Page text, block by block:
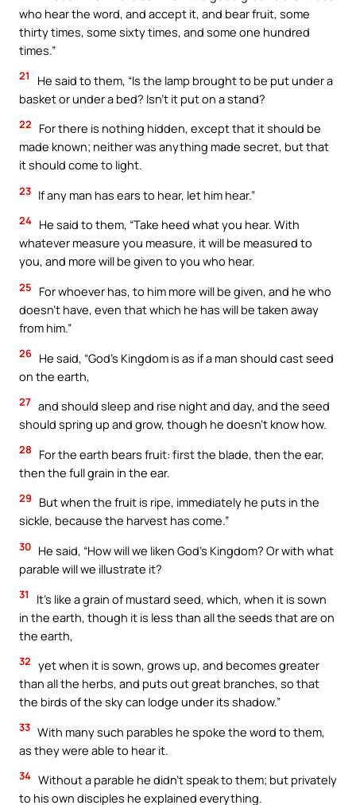
who hear the word, and accept it, and bear fruit, some
thirty times, some sixty times, and some one hundred
times.”
21
He said to them, “Is the lamp brought to be put under a
basket or under a bed? Isn’t it put on a stand?
22
For there is nothing hidden, except that it should be
made known; neither was anything made secret, but that
it should come to light.
23 If any man has ears to hear, let him hear.”
24 He said to them, “Take heed what you hear. With
whatever measure you measure, it will be measured to
you, and more will be given to you who hear.
25
For whoever has, to him more will be given, and he who
doesn’t have, even that which he has will be taken away
from him.”
26 He said, “God’s Kingdom is as if a man should cast seed
on the earth,
27 and should sleep and rise night and day, and the seed
should spring up and grow, though he doesn’t know how.
28
For the earth bears fruit: first the blade, then the ear,
then the full grain in the ear.
29
But when the fruit is ripe, immediately he puts in the
sickle, because the harvest has come.”
30 He said, “How will we liken God’s Kingdom? Or with what
parable will we illustrate it?
31
It’s like a grain of mustard seed, which, when it is sown
in the earth, though it is less than all the seeds that are on
the earth,
32 yet when it is sown, grows up, and becomes greater
than all the herbs, and puts out great branches, so that
the birds of the sky can lodge under its shadow.”
33 With many such parables he spoke the word to them,
as they were able to hear it.
34 Without a parable he didn’t speak to them; but privately
to his own disciples he explained everything.